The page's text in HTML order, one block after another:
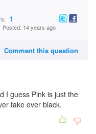
1
Posted: 14 years ago
Comment this question
I guess Pink is just the
take over black.